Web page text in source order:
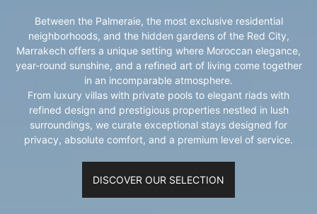
Between the Palmeraie, the most exclusive residential
neighborhoods, and the hidden gardens of the Red City,
Marrakech offers a unique setting where Moroccan elegance,
year-round sunshine, and a refined art of living come together
in an incomparable atmosphere.
From luxury villas with private pools to elegant riads with
refined design and prestigious properties nestled in lush
surroundings, we curate exceptional stays designed for
privacy, absolute comfort, and a premium level of service.
DISCOVER OUR SELECTION